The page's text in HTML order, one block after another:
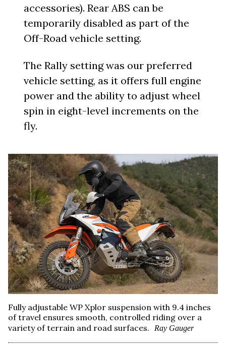
accessories). Rear ABS can be
temporarily disabled as part of the
Off-Road vehicle setting.
The Rally setting was our preferred
vehicle setting, as it offers full engine
power and the ability to adjust wheel
spin in eight-level increments on the
fly.
Fully adjustable WP Xplor suspension with 9.4 inches
of travel ensures smooth, controlled riding over a
variety of terrain and road surfaces.
Ray Gauger